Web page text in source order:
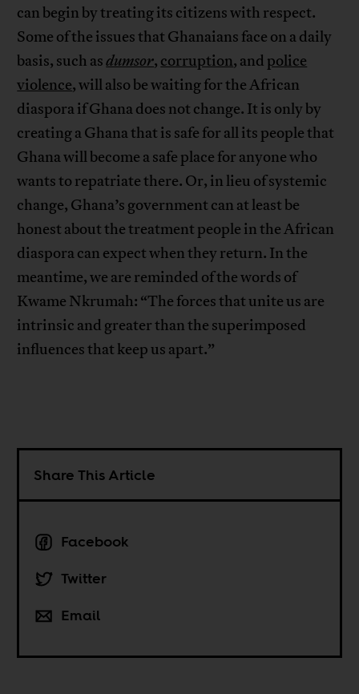
can begin by treating its citizens with respect.
Some of the issues that Ghanaians face on a daily
basis, such asdumsor, corruption, and police
violence, will also be waiting for the African
diaspora if Ghana does not change. It is only by
creating a Ghana that is safe for all its people that
Ghana will become a safe place for anyone who
wants to repatriate there. Or, in lieu of systemic
change, Ghana’s government can at least be
honest about the treatment people in the African
diaspora can expect when they return. In the
meantime, we are reminded of the words of
Kwame Nkrumah: “The forces that unite us are
intrinsic and greater than the superimposed
influences that keep us apart.”
Share This Article
Facebook
Twitter
Email